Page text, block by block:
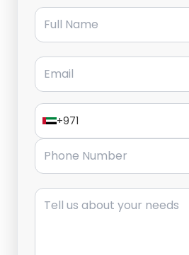
Full Name
Email
+971
Phone Number
Message